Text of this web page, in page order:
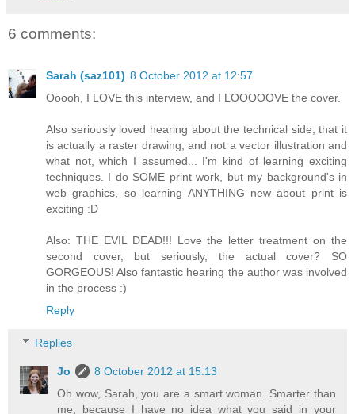
6 comments:
Sarah (saz101) 8 October 2012 at 12:57
Ooooh, I LOVE this interview, and I LOOOOOVE the cover.
Also seriously loved hearing about the technical side, that it
is actually a raster drawing, and not a vector illustration and
what not, which I assumed... I'm kind of learning exciting
techniques. I do SOME print work, but my background's in
web graphics, so learning ANYTHING new about print is
exciting :D
Also: THE EVIL DEAD!!! Love the letter treatment on the
second cover, but seriously, the actual cover? SO
GORGEOUS! Also fantastic hearing the author was involved
in the process :)
Reply
Replies
Jo
8 October 2012 at 15:13
Oh wow, Sarah, you are a smart woman. Smarter than
me, because I have no idea what you said in your